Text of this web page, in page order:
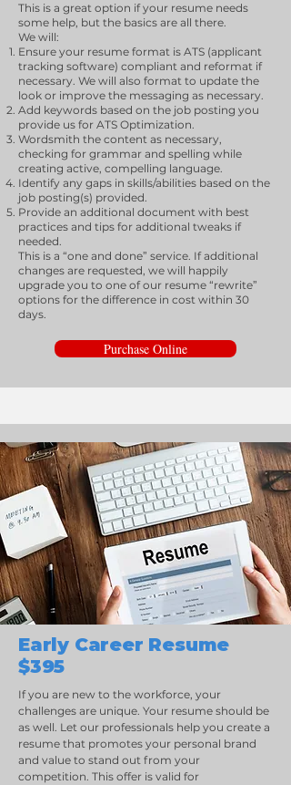
This is a great option if your resume needs
some help, but the basics are all there.
We will:
Ensure your resume format is ATS (applicant
tracking software) compliant and reformat if
necessary. We will also format to update the
look or improve the messaging as necessary.
Add keywords based on the job posting you
provide us for ATS Optimization.
Wordsmith the content as necessary,
checking for grammar and spelling while
creating active, compelling language.
Identify any gaps in skills/abilities based on the
job posting(s) provided.
Provide an additional document with best
practices and tips for additional tweaks if
needed.
This is a “one and done” service. If additional
changes are requested, we will happily
upgrade you to one of our resume “rewrite”
options for the difference in cost within 30
days.
Purchase Online
Early Career Resume
$395
If you are new to the workforce, your
challenges are unique. Your resume should be
as well. Let our professionals help you create a
resume that promotes your personal brand
and value to stand out from your
competition. This offer is valid for